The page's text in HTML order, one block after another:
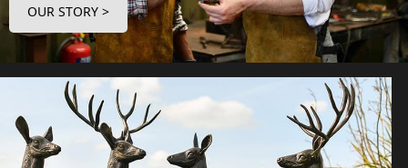
OUR STORY >